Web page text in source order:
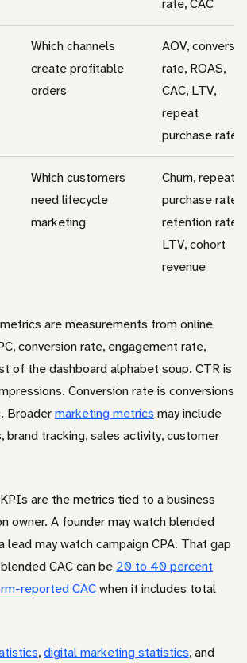
rate, CAC
Which channels
create profitable
orders
AOV,
rate, ROAS,
CAC, LTV,
repeat
purchase rate
Which customers
need lifecycle
marketing
Churn, repeat
purchase rate,
retention rate,
LTV, cohort
revenue
are measurements from online
conversion rate, engagement rate,
of the dashboard alphabet soup. CTR is
Conversion rate is conversions
Broadermarketing metrics may include
brand tracking, sales activity, customer
are the metrics tied to a business
owner. A founder may watch blended
lead may watch campaign CPA. That gap
CAC can be 20 to 40 percent
reported CACwhen it includes total
,digital marketing statistics, and